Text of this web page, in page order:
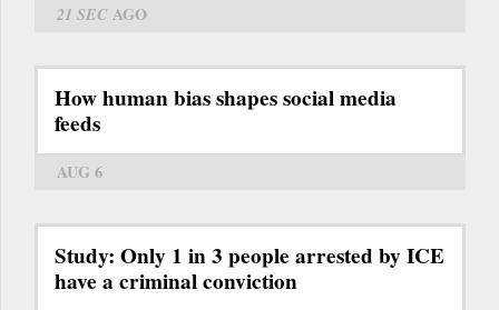
21 SECAGO
How human bias shapes social media
feeds
AUG 6
Study: Only 1 in 3 people arrested by ICE
have a criminal conviction